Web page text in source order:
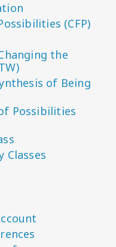
(CFP)
the
of Being
Possibilities
Classes